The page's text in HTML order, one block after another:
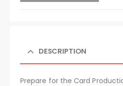
DESCRIPTION
Prepare for the Card